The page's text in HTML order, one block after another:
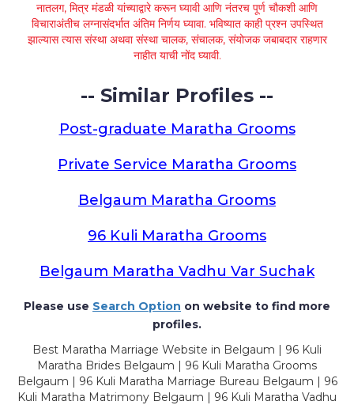
नातलग, मित्र मंडळी यांच्याद्वारे करून घ्यावी आणि नंतरच पूर्ण चौकशी आणि
विचाराअंतीच लग्नासंदर्भात अंतिम निर्णय घ्यावा. भविष्यात काही प्रश्न उपस्थित
झाल्यास त्यास संस्था अथवा संस्था चालक, संचालक, संयोजक जबाबदार राहणार
नाहीत याची नोंद घ्यावी.
-- Similar Profiles --
Post-graduate Maratha Grooms
Private Service Maratha Grooms
Belgaum Maratha Grooms
96 Kuli Maratha Grooms
Belgaum Maratha Vadhu Var Suchak
Please use Search Option on website to find more
profiles.
Best Maratha Marriage Website in Belgaum | 96 Kuli
Maratha Brides Belgaum | 96 Kuli Maratha Grooms
Belgaum | 96 Kuli Maratha Marriage Bureau Belgaum | 96
Kuli Maratha Matrimony Belgaum | 96 Kuli Maratha Vadhu